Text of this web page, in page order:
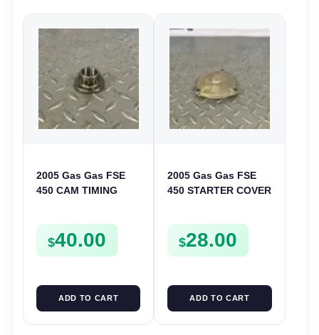
2005 Gas Gas FSE
450 CAM TIMING
FSE450
$40.00
ADD TO CART
2005 Gas Gas FSE
450 STARTER COVER
FSE450
$28.00
ADD TO CART